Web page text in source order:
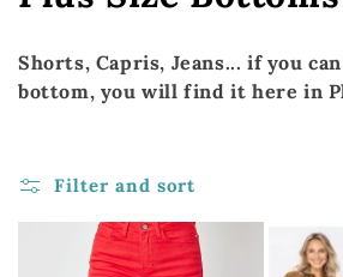
l
e
c
Shorts, Capris, Jeans... if you
bottom, you will find it here in
Filter and sort